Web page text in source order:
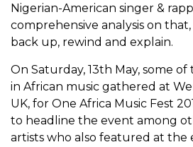
Nigerian-American singer &
comprehensive analysis on that,
back up, rewind and explain.
On Saturday, 13th May, some
in African music gathered at
UK, for One Africa Music Fest
to headline the event among
artists who also featured at the